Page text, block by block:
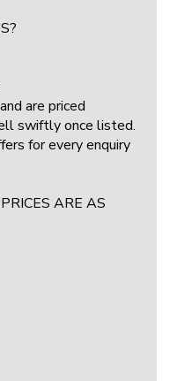
are priced
swiftly once listed.
for every enquiry
ARE AS